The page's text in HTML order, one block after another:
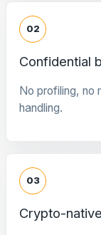
02
Confidential
No profiling,
handling.
03
Crypto-